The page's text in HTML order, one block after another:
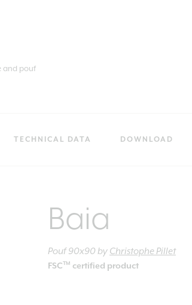
and pouf
TECHNICAL DATA DOWNLOAD
Baia
Pouf 90x90 by Christophe Pillet
FSCTM certified product